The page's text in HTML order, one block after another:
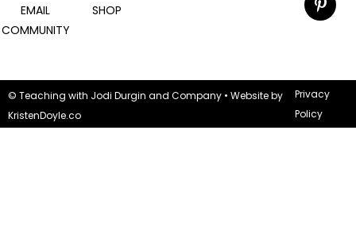
EMAIL
COMMUNITY
SHOP
© Teaching with Jodi Durgin and Company • Website by
KristenDoyle.co
Privacy
Policy